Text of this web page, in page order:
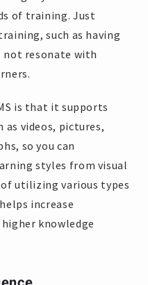
of training. Just
such as having
resonate with
is that it supports
videos, pictures,
so you can
styles from visual
utilizing various types
increase
knowledge